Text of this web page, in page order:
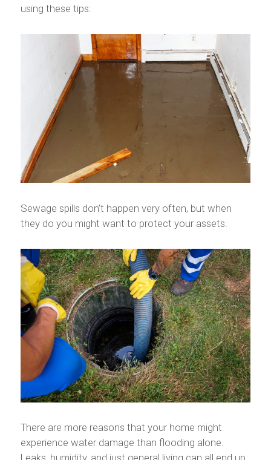
using these tips:
Sewage spills don’t happen very often, but when
they do you might want to protect your assets.
There are more reasons that your home might
experience water damage than flooding alone.
Leaks, humidity, and just general living can all end up